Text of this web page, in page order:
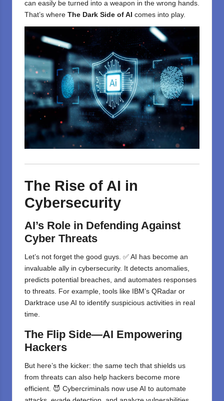
can easily be turned into a weapon in the wrong hands.
That’s where The Dark Side of AI comes into play.
The Rise of AI in
Cybersecurity
AI’s Role in Defending Against
Cyber Threats
Let’s not forget the good guys. ✅ AI has become an
invaluable ally in cybersecurity. It detects anomalies,
predicts potential breaches, and automates responses
to threats. For example, tools like IBM’s QRadar or
Darktrace use AI to identify suspicious activities in real
time.
The Flip Side—AI Empowering
Hackers
But here’s the kicker: the same tech that shields us
from threats can also help hackers become more
efficient. 😈 Cybercriminals now use AI to automate